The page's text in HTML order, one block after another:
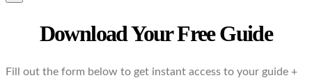
Download Your Free Guide
Fill out the form below to get instant access to your guide +